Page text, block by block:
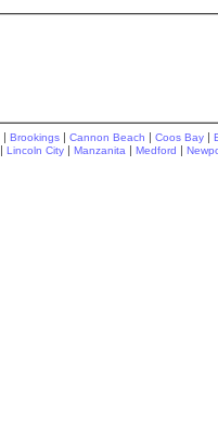
| Brookings | Cannon Beach | Coos Bay |
| Lincoln City | Manzanita | Medford |